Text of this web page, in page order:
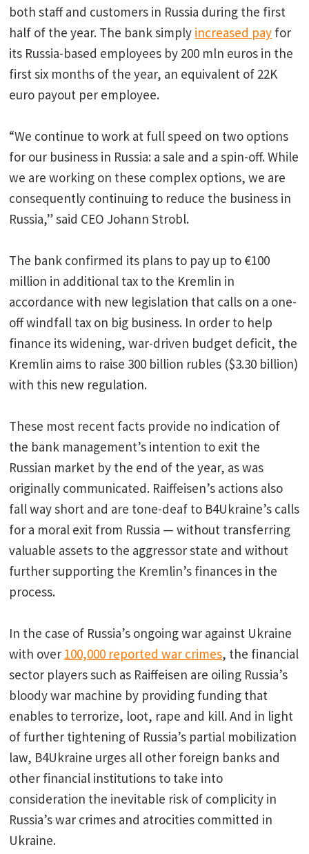
both staff and customers in Russia during the first
half of the year. The bank simply increased pay for
its Russia-based employees by 200 mln euros in the
first six months of the year, an equivalent of 22K
euro payout per employee.
“We continue to work at full speed on two options
for our business in Russia: a sale and a spin-off. While
we are working on these complex options, we are
consequently continuing to reduce the business in
Russia,” said CEO Johann Strobl.
The bank confirmed its plans to pay up to €100
million in additional tax to the Kremlin in
accordance with new legislation that calls on a one-
off windfall tax on big business. In order to help
finance its widening, war-driven budget deficit, the
Kremlin aims to raise 300 billion rubles ($3.30 billion)
with this new regulation.
These most recent facts provide no indication of
the bank management’s intention to exit the
Russian market by the end of the year, as was
originally communicated. Raiffeisen’s actions also
fall way short and are tone-deaf to B4Ukraine’s calls
for a moral exit from Russia — without transferring
valuable assets to the aggressor state and without
further supporting the Kremlin’s finances in the
process.
In the case of Russia’s ongoing war against Ukraine
with over 100,000 reported war crimes, the financial
sector players such as Raiffeisen are oiling Russia’s
bloody war machine by providing funding that
enables to terrorize, loot, rape and kill. And in light
of further tightening of Russia’s partial mobilization
law, B4Ukraine urges all other foreign banks and
other financial institutions to take into
consideration the inevitable risk of complicity in
Russia’s war crimes and atrocities committed in
Ukraine.